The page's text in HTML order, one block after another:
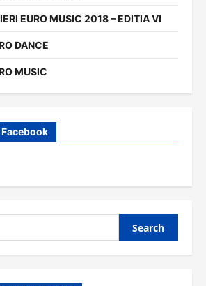
EURO MUSIC 2018 – EDITIA VI
DANCE
MUSIC